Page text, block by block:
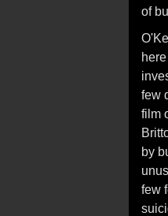
of
few
film
by
few